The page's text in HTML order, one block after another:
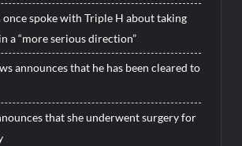
once spoke with Triple H about taking
a “more serious direction”
announces that he has been cleared to
that she underwent surgery for